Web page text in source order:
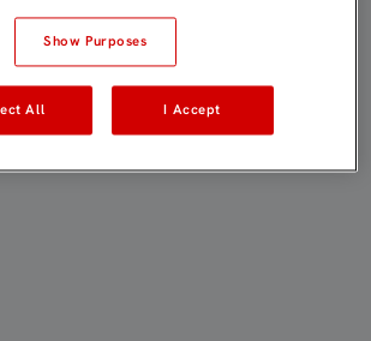
Show Purposes
All I Accept